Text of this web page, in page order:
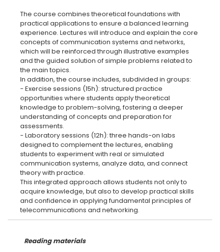
The course combines theoretical foundations with
practical applications to ensure a balanced learning
experience. Lectures will introduce and explain the core
concepts of communication systems and networks,
which will be reinforced through illustrative examples
and the guided solution of simple problems related to
the main topics.
In addition, the course includes, subdivided in groups:
- Exercise sessions (15h): structured practice
opportunities where students apply theoretical
knowledge to problem-solving, fostering a deeper
understanding of concepts and preparation for
assessments.
- Laboratory sessions (12h): three hands-on labs
designed to complement the lectures, enabling
students to experiment with real or simulated
communication systems, analyze data, and connect
theory with practice.
This integrated approach allows students not only to
acquire knowledge, but also to develop practical skills
and confidence in applying fundamental principles of
Reading materials